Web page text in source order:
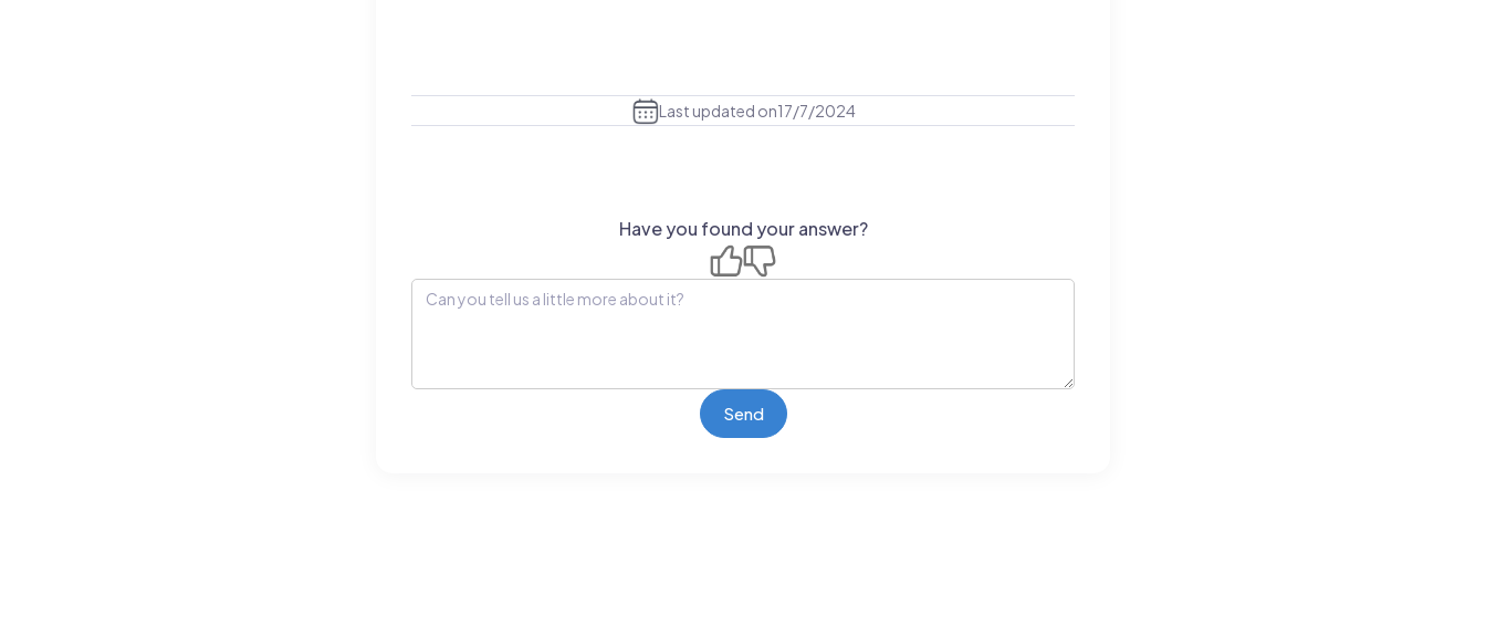
Last updated on17/7/2024
Have you found your answer?